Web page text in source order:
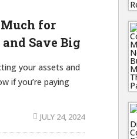
for
Save Big
your assets and
if you’re paying
JULY 24, 2024